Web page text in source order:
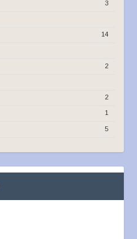
3
14
2
2
1
5